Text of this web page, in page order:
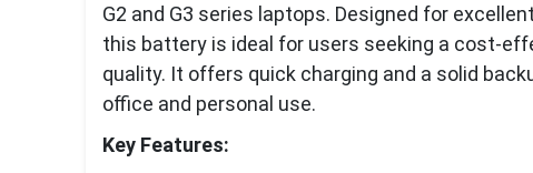
G2 and G3 series laptops. Designed for
this battery is ideal for users seeking a cost-
quality. It offers quick charging and a solid
office and personal use.
Key Features: